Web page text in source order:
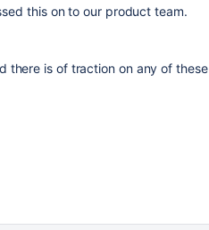
this on to our product team.
there is of traction on any of these